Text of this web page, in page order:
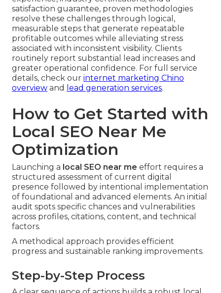
satisfaction guarantee, proven methodologies
resolve these challenges through logical,
measurable steps that generate repeatable
profitable outcomes while alleviating stress
associated with inconsistent visibility. Clients
routinely report substantial lead increases and
greater operational confidence. For full service
details, check our internet marketing Chino
overview and lead generation services.
How to Get Started with
Local SEO Near Me
Optimization
Launching a local SEO near me effort requires a
structured assessment of current digital
presence followed by intentional implementation
of foundational and advanced elements. An initial
audit spots specific chances and vulnerabilities
across profiles, citations, content, and technical
factors.
A methodical approach provides efficient
progress and sustainable ranking improvements.
Step-by-Step Process